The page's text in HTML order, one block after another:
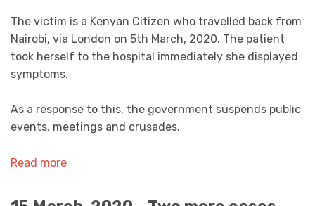
The victim is a Kenyan Citizen who travelled back from
Nairobi, via London on 5th March, 2020. The patient
took herself to the hospital immediately she displayed
symptoms.
As a response to this, the government suspends public
events, meetings and crusades.
Read more